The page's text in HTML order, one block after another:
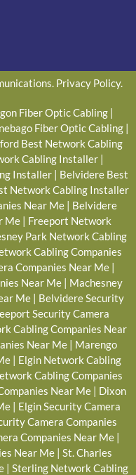
Privacy Policy.
Fiber Optic Cabling |
Fiber Optic Cabling|
Best Network Cabling
Cabling Installer|
Installer | Belvidere Best
Network Cabling Installer
Near Me | Belvidere
Me | Freeport Network
Park Network Cabling
Cabling Companies
Companies Near Me|
Near Me | Machesney
Me | Belvidere Security
Security Camera
Cabling Companies Near
Near Me | Marengo
| Elgin Network Cabling
Cabling Companies
Near Me| Dixon
| Elgin Security Camera
Camera Companies
Companies Near Me |
Near Me| St. Charles
| Sterling Network Cabling